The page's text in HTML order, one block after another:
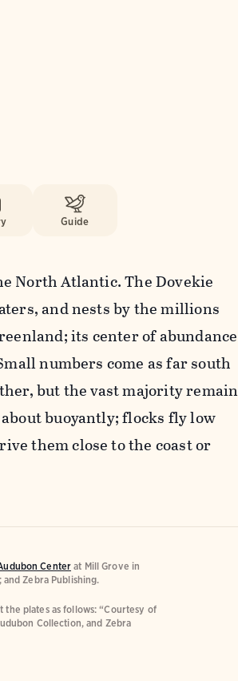
Guide
North Atlantic. The Dovekie
and nests by the millions
its center of abundance
numbers come as far south
but the vast majority remain
buoyantly; flocks fly low
them close to the coast or
Centerat Mill Grove in
Zebra Publishing.
the plates as follows: “Courtesy of
Collection, and Zebra